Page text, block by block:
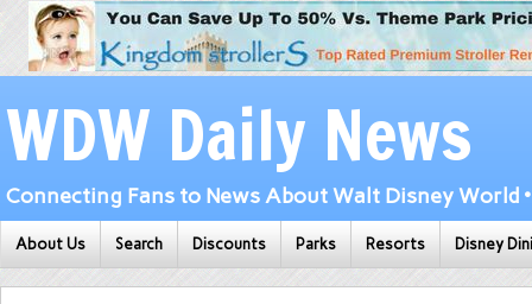
WDW Daily News
Connecting Fans to News About Walt Disney World
About Us Search Discounts Parks Resorts Disney